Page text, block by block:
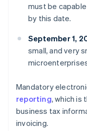
must be
by this date.
September 1,
small, and very
Mandatory
reporting, which is
business tax
invoicing.